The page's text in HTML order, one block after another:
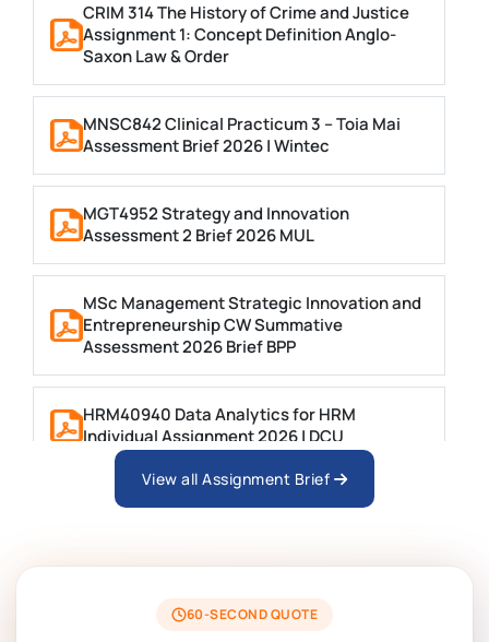
CRIM 314 The History of Crime and Justice
Assignment 1: Concept Definition Anglo-
Saxon Law & Order
MNSC842 Clinical Practicum 3 – Toia Mai
Assessment Brief 2026 | Wintec
MGT4952 Strategy and Innovation
Assessment 2 Brief 2026 MUL
MSc Management Strategic Innovation and
Entrepreneurship CW Summative
Assessment 2026 Brief BPP
HRM40940 Data Analytics for HRM
Individual Assignment 2026 | DCU
ARCH6003 Sustainable Building
BSNS5204 Office Management Assessment
1, 2026 | Open Polytechnic
View all Assignment Brief
60-SECOND QUOTE